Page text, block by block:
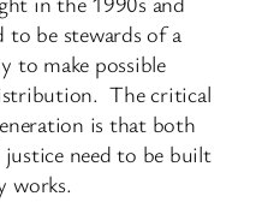
to be stewards of a
to make possible
The critical
is that both
need to be built
works.